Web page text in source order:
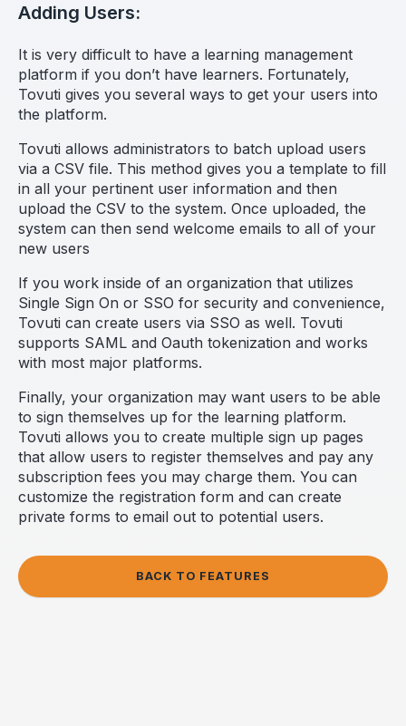
Adding Users:
It is very difficult to have a learning management
platform if you don’t have learners. Fortunately,
Tovuti gives you several ways to get your users into
the platform.
Tovuti allows administrators to batch upload users
via a CSV file. This method gives you a template to fill
in all your pertinent user information and then
upload the CSV to the system. Once uploaded, the
system can then send welcome emails to all of your
new users
If you work inside of an organization that utilizes
Single Sign On or SSO for security and convenience,
Tovuti can create users via SSO as well. Tovuti
supports SAML and Oauth tokenization and works
with most major platforms.
Finally, your organization may want users to be able
to sign themselves up for the learning platform.
Tovuti allows you to create multiple sign up pages
that allow users to register themselves and pay any
subscription fees you may charge them. You can
customize the registration form and can create
private forms to email out to potential users.
BACK TO FEATURES